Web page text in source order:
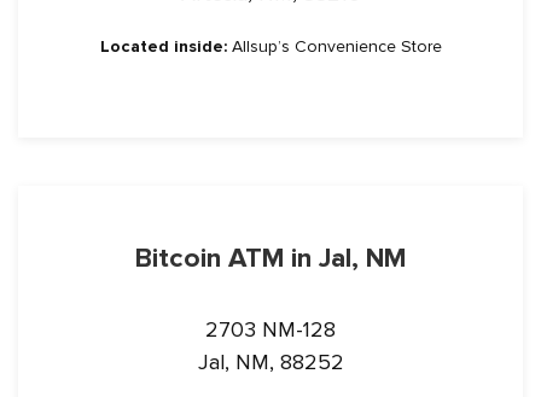
Located inside:Allsup’s Convenience Store
Bitcoin ATM in Jal, NM
2703 NM-128
Jal, NM, 88252
YOU'VE GOT 20% OFF
exclusively for Bitstop subscribers.